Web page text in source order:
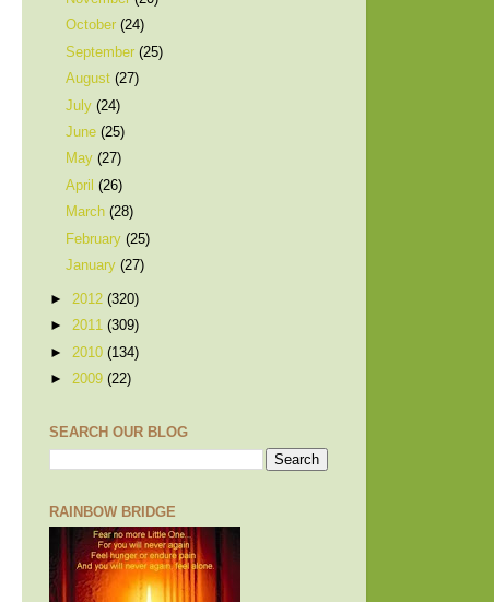
October(24)
September(25)
August(27)
July(24)
June(25)
May(27)
April(26)
March(28)
February(25)
January(27)
► 2012 (320)
► 2011 (309)
► 2010 (134)
► 2009 (22)
SEARCH OUR BLOG
RAINBOW BRIDGE